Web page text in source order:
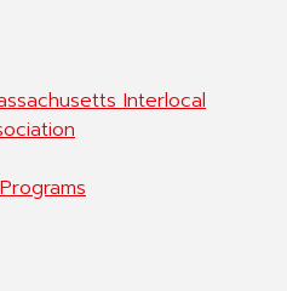
Interlocal